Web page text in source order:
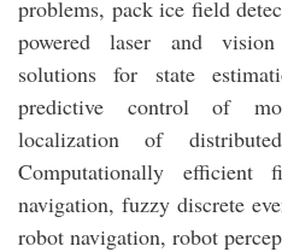
problems, pack ice field
powered laser and vision
solutions for state
predictive control of
localization of
Computationally efficient
navigation, fuzzy discrete
robot navigation, robot